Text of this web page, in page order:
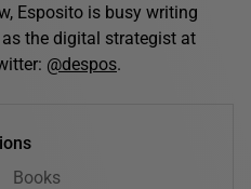
Esposito is busy writing
the digital strategist at
@despos.
Books